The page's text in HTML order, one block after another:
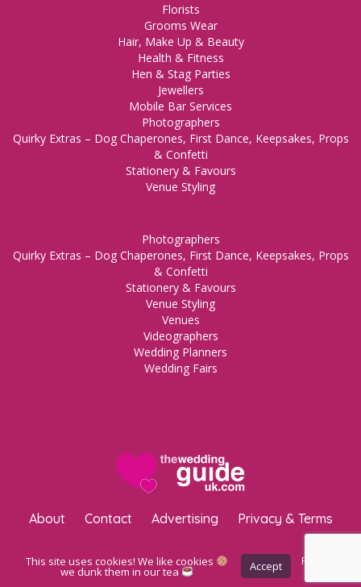
Florists
Grooms Wear
Hair, Make Up & Beauty
Health & Fitness
Hen & Stag Parties
Jewellers
Mobile Bar Services
Photographers
Quirky Extras – Dog Chaperones, First Dance, Keepsakes, Props
& Confetti
Stationery & Favours
Venue Styling
Photographers
Quirky Extras – Dog Chaperones, First Dance, Keepsakes, Props
& Confetti
Stationery & Favours
Venue Styling
Venues
Videographers
Wedding Planners
Wedding Fairs
About Contact Advertising Privacy & Terms
Copyright © 2023 The Wedding Guide UK. WordPress Maintenance
by Inspo Media
This site uses cookies! We like cookies
we dunk them in our tea Accept Privacy